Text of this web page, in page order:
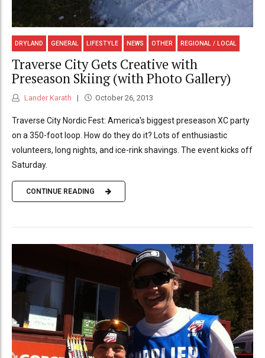
DRYLAND GENERAL LIFESTYLE NEWS OTHER REGIONAL / LOCAL
Traverse City Gets Creative with
Preseason Skiing (with Photo Gallery)
Lander Karath October 26, 2013
Traverse City Nordic Fest: America's biggest preseason XC party
on a 350-foot loop. How do they do it? Lots of enthusiastic
volunteers, long nights, and ice-rink shavings. The event kicks off
Saturday.
CONTINUE READING